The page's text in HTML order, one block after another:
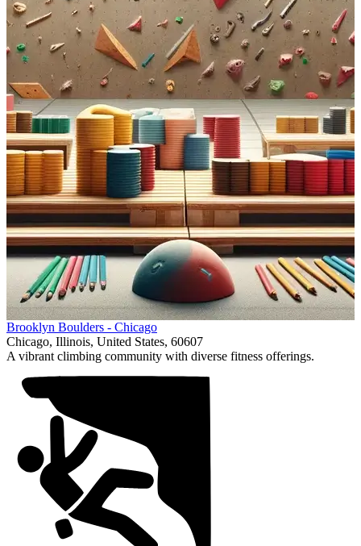
Item
1
of
Brooklyn Boulders - Chicago
Chicago, Illinois, United States, 60607
A vibrant climbing community with diverse fitness offerings.